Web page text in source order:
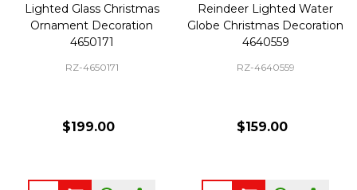
Lighted Glass Christmas
Ornament Decoration
4650171
RZ-4650171
$199.00
Reindeer Lighted Water
Globe Christmas Decoration
4640559
RZ-4640559
$159.00